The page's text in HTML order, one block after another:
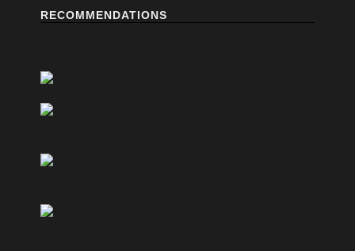
RECOMMENDATIONS